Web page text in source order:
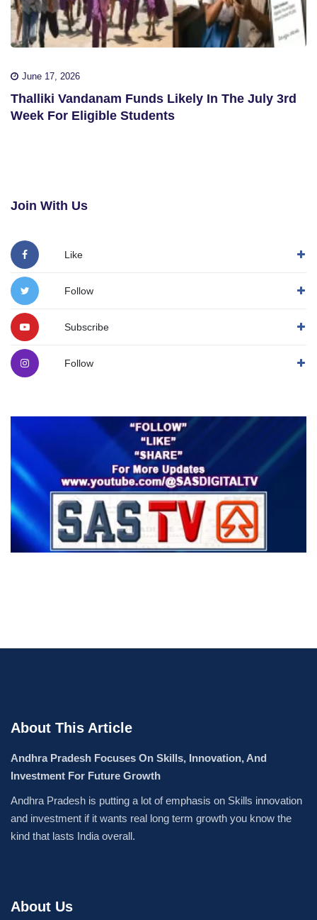
June 17, 2026
Thalliki Vandanam Funds Likely In The July 3rd
Week For Eligible Students
Join With Us
Like
Follow
Subscribe
Follow
About This Article
Andhra Pradesh Focuses On Skills, Innovation, And
Investment For Future Growth
Andhra Pradesh is putting a lot of emphasis on Skills innovation
and investment if it wants real long term growth you know the
kind that lasts India overall.
About Us